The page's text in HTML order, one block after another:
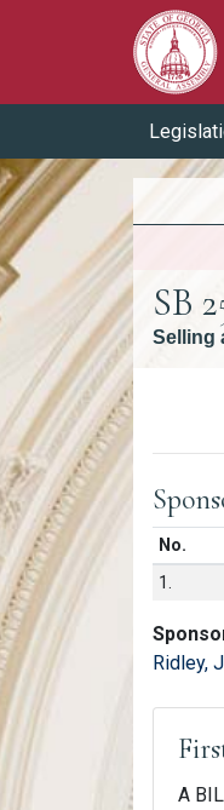
SB
Selling
No.
1.
Ridley,
A